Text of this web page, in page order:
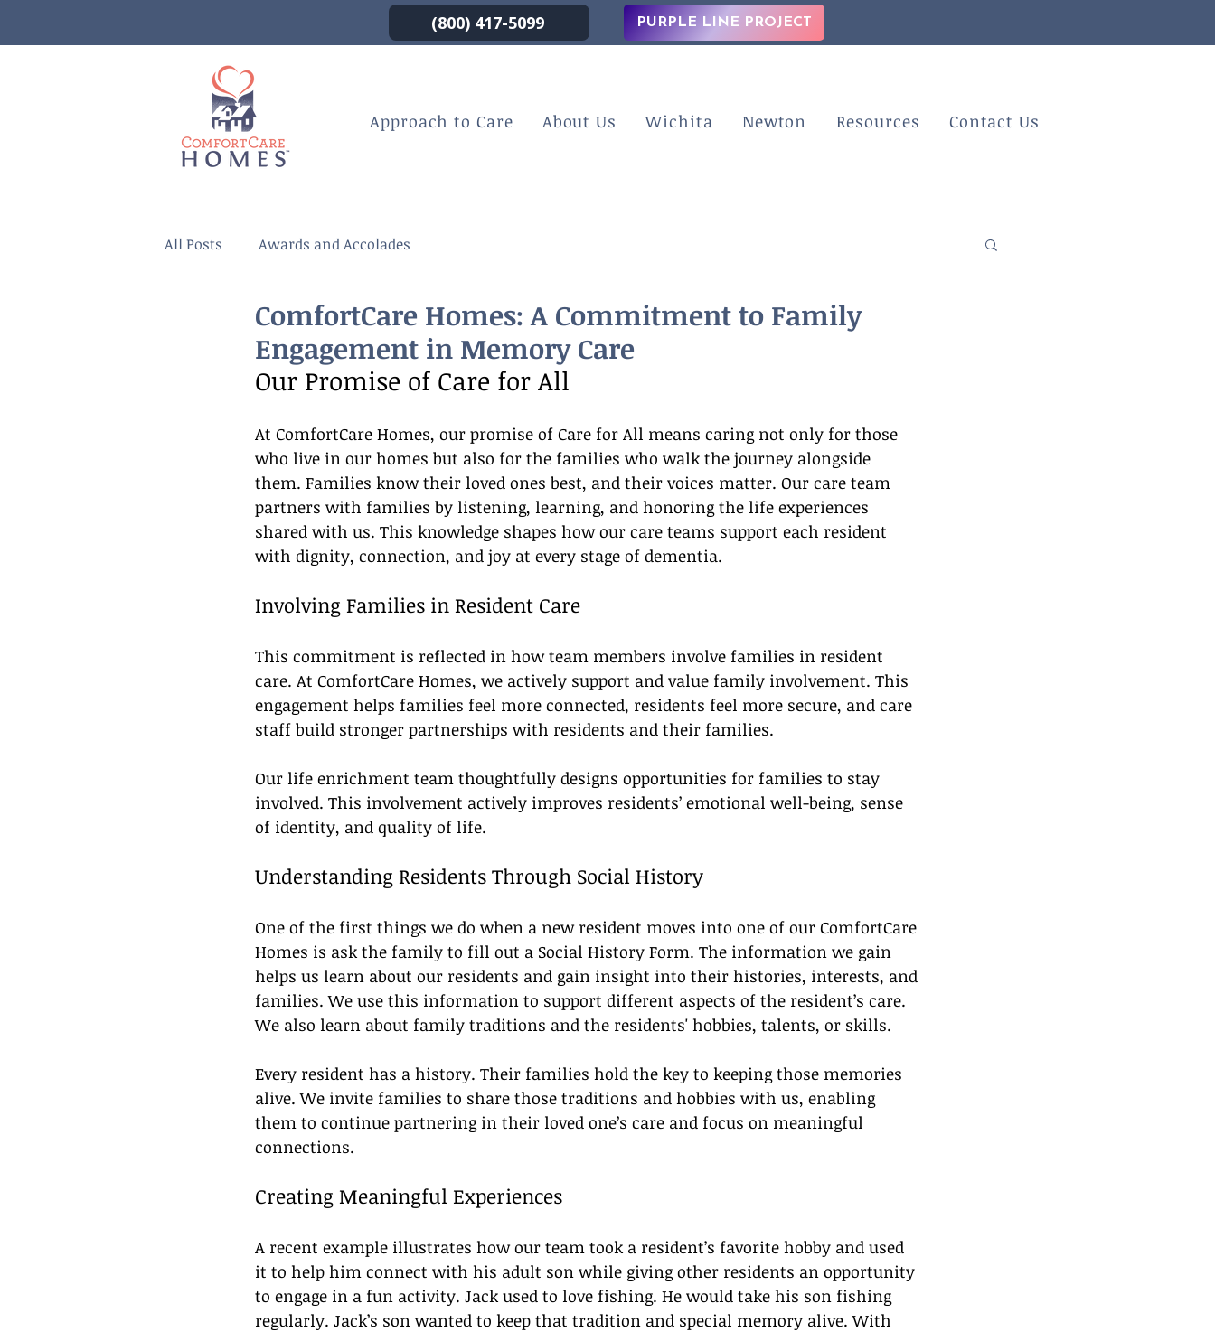
(800) 417-5099 PURPLE LINE PROJECT
Approach to Care About Us Wichita Newton Resources Contact Us
All Posts Awards and Accolades
ComfortCare Homes: A Commitment to Family
Engagement in Memory Care
Our Promise of Care for All
At ComfortCare Homes, our promise of Care for All means caring not only for those
who live in our homes but also for the families who walk the journey alongside
them. Families know their loved ones best, and their voices matter. Our care team
partners with families by listening, learning, and honoring the life experiences
shared with us. This knowledge shapes how our care teams support each resident
with dignity, connection, and joy at every stage of dementia.
Involving Families in Resident Care
This commitment is reflected in how team members involve families in resident
care. At ComfortCare Homes, we actively support and value family involvement. This
engagement helps families feel more connected, residents feel more secure, and care
staff build stronger partnerships with residents and their families.
Our life enrichment team thoughtfully designs opportunities for families to stay
involved. This involvement actively improves residents’ emotional well-being, sense
of identity, and quality of life.
Understanding Residents Through Social History
One of the first things we do when a new resident moves into one of our ComfortCare
Homes is ask the family to fill out a Social History Form. The information we gain
helps us learn about our residents and gain insight into their histories, interests, and
families. We use this information to support different aspects of the resident’s care.
We also learn about family traditions and the residents' hobbies, talents, or skills.
Every resident has a history. Their families hold the key to keeping those memories
alive. We invite families to share those traditions and hobbies with us, enabling
them to continue partnering in their loved one’s care and focus on meaningful
connections.
Creating Meaningful Experiences
A recent example illustrates how our team took a resident’s favorite hobby and used
it to help him connect with his adult son while giving other residents an opportunity
to engage in a fun activity. Jack used to love fishing. He would take his son fishing
regularly. Jack’s son wanted to keep that tradition and special memory alive. With